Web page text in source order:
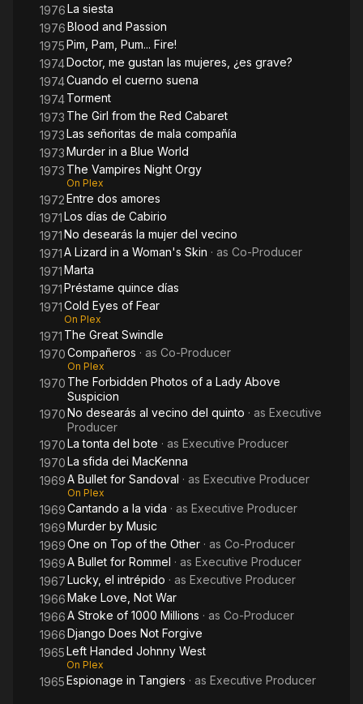
1976La siesta
1976Blood and Passion
1975Pim, Pam, Pum... Fire!
1974Doctor, me gustan las mujeres, ¿es grave?
1974Cuando el cuerno suena
1974Torment
1973 The Girl from the Red Cabaret
1973Las señoritas de mala compañía
1973Murder in a Blue World
1973 The Vampires Night Orgy
On Plex
1972Entre dos amores
1971Los días de Cabirio
1971No desearás la mujer del vecino
1971A Lizard in a Woman's Skin · as Co-Producer
1971Marta
1971Préstame quince días
1971Cold Eyes of Fear
On Plex
1971 The Great Swindle
1970Compañeros · as Co-Producer
On Plex
1970 The Forbidden Photos of a Lady Above
Suspicion
1970No desearás al vecino del quinto · as Executive
Producer
1970La tonta del bote · as Executive Producer
1970La sfida dei MacKenna
1969A Bullet for Sandoval · as Executive Producer
On Plex
1969Cantando a la vida · as Executive Producer
1969Murder by Music
1969One on Top of the Other · as Co-Producer
1969A Bullet for Rommel · as Executive Producer
1967Lucky, el intrépido · as Executive Producer
1966Make Love, Not War
1966A Stroke of 1000 Millions · as Co-Producer
1966Django Does Not Forgive
1965Left Handed Johnny West
On Plex
1965Espionage in Tangiers · as Executive Producer